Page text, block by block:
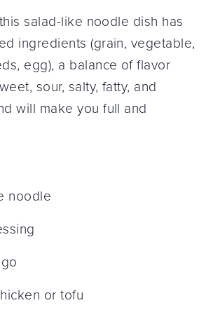
salad-like noodle dish has
ingredients (grain, vegetable,
egg), a balance of flavor
sour, salty, fatty, and
will make you full and
noodle
or tofu